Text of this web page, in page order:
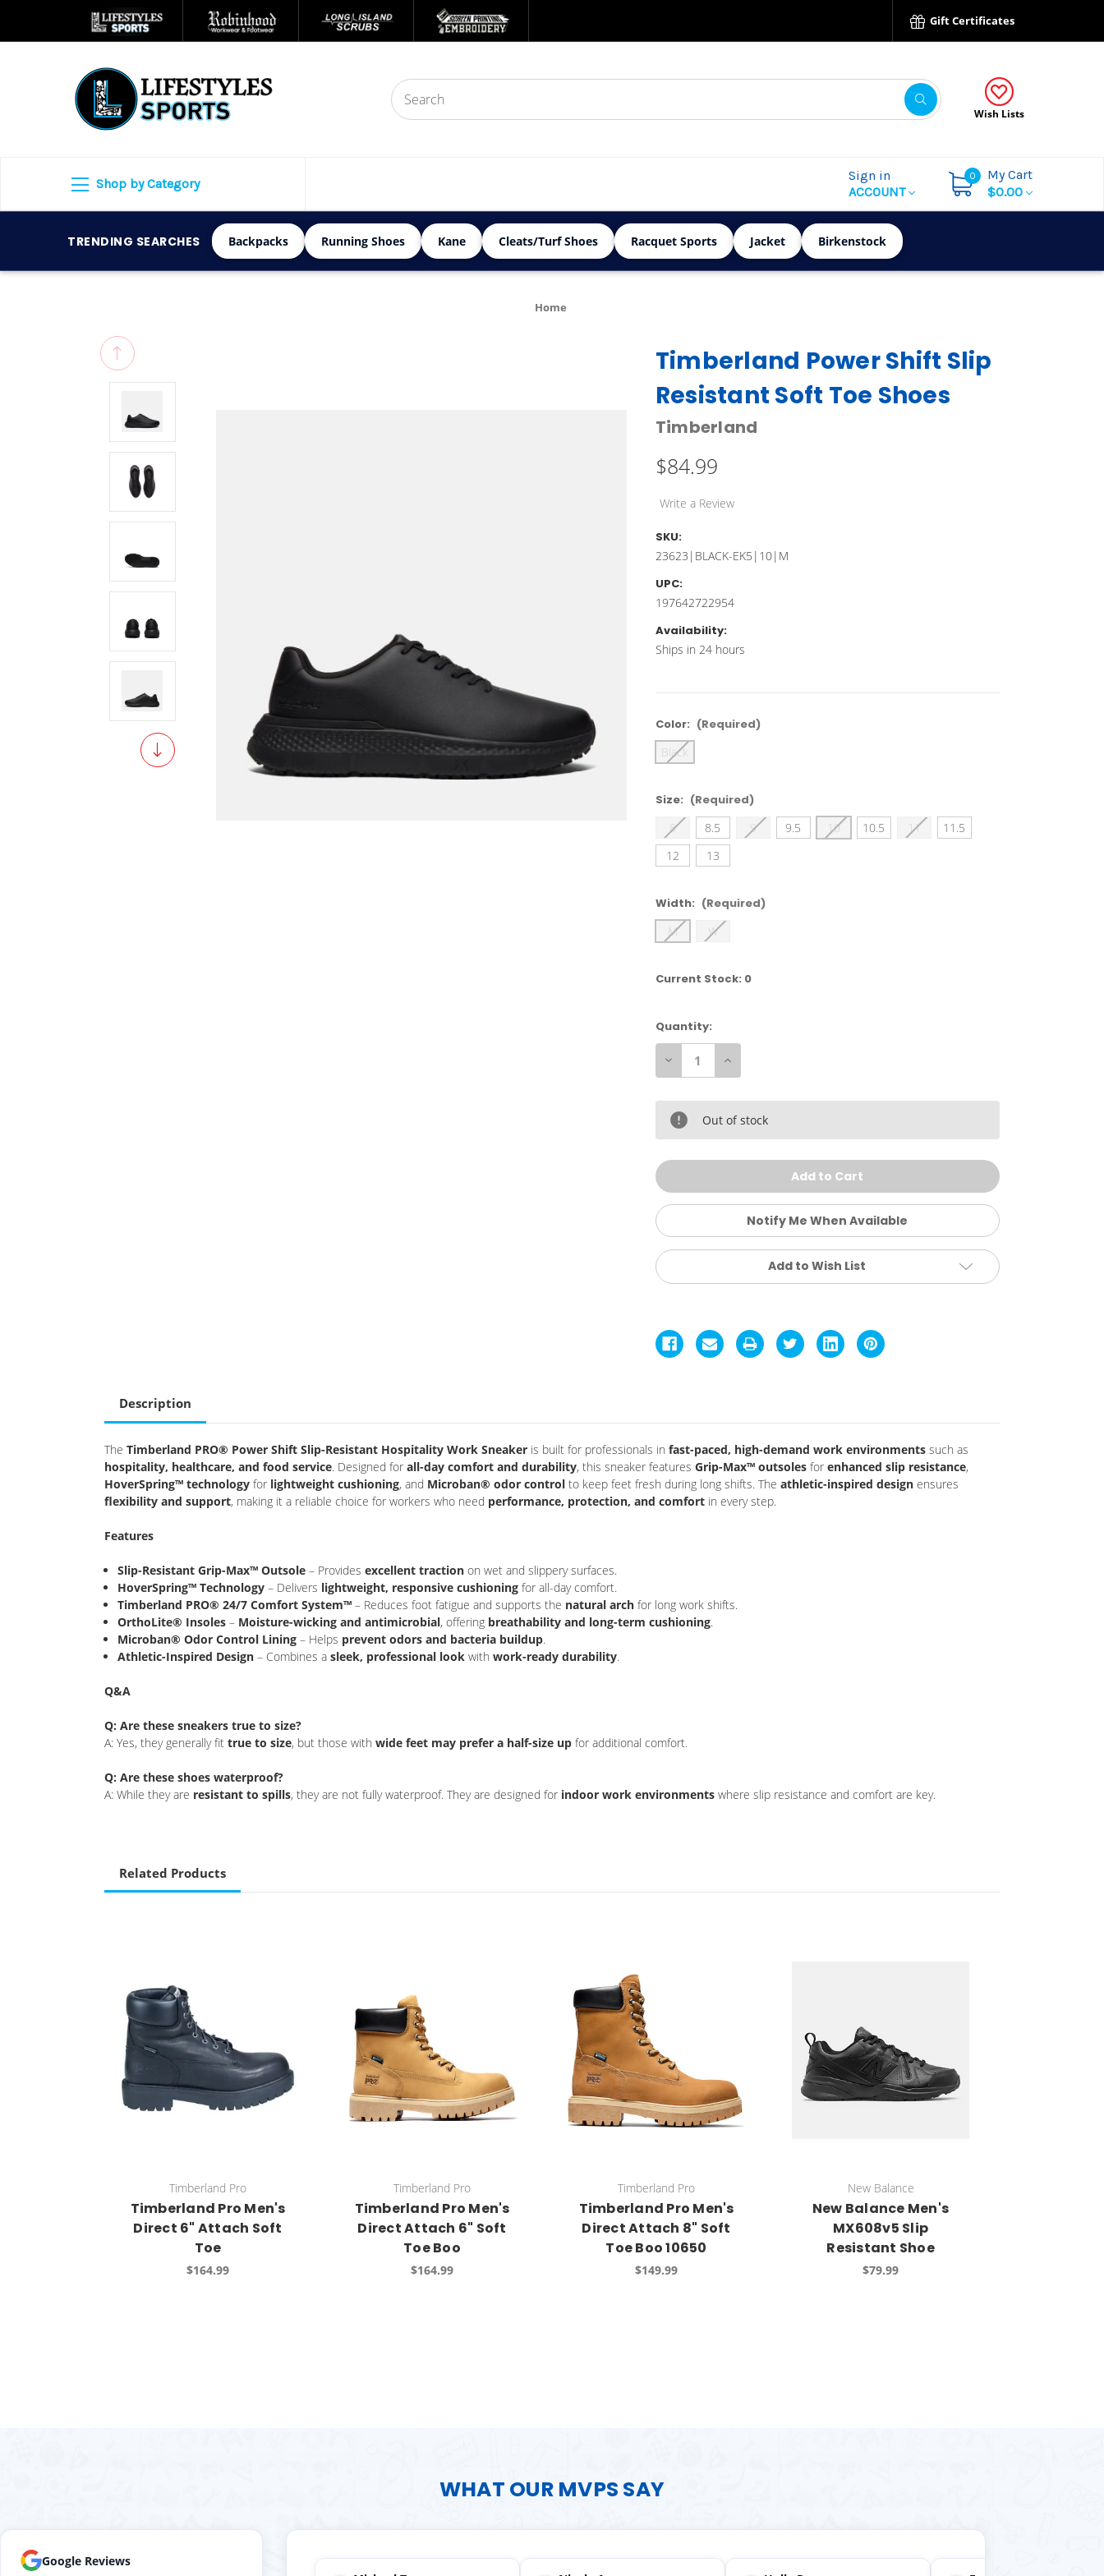
Gift Certificates
Wish Lists
Shop by Category
Sign in
ACCOUNT
0
My Cart
$0.00
TRENDING SEARCHES Backpacks Running Shoes Kane Cleats/Turf Shoes Racquet Sports Jacket Birkenstock
Home
Timberland Power Shift Slip
Resistant Soft Toe Shoes
Timberland
$84.99
Write a Review
SKU:
23623|BLACK-EK5|10|M
UPC:
197642722954
Availability:
Ships in 24 hours
Color: (Required)
Black
Size: (Required)
8
8.5 9 9.5 10 10.5 11
11.5
12
13
Width: (Required)
M
W
Current Stock: 0
Quantity:
Decrease
Quantity
of
Power
Shift
Slip
Resistant
Toe
Increase
of
Power
Shift
Slip
Resistant
Toe
Out of stock
Notify Me When Available
Add to Wish List
Description
The Timberland PRO® Power Shift Slip-Resistant Hospitality Work Sneaker is built for professionals in fast-paced, high-demand work environments such as
hospitality, healthcare, and food service. Designed for all-day comfort and durability, this sneaker features Grip-Max™ outsoles for enhanced slip resistance,
HoverSpring™ technology for lightweight cushioning, and Microban® odor control to keep feet fresh during long shifts. The athletic-inspired design ensures
flexibility and support, making it a reliable choice for workers who need performance, protection, and comfort in every step.
Features
Slip-Resistant Grip-Max™ Outsole – Providesexcellent traction on wet and slippery surfaces.
HoverSpring™ Technology – Delivers lightweight, responsive cushioning for all-day comfort.
Timberland PRO® 24/7 Comfort System™ – Reduces foot fatigue and supports the natural arch for long work shifts.
OrthoLite® Insoles – Moisture-wicking and antimicrobial, offering breathability and long-term cushioning.
Microban® Odor Control Lining – Helps prevent odors and bacteria buildup.
Athletic-Inspired Design – Combines asleek, professional look withwork-ready durability.
Q&A
Q: Are these sneakers true to size?
A: Yes, they generally fit true to size, but those with wide feet may prefer a half-size up for additional comfort.
Q: Are these shoes waterproof?
A: While they are resistant to spills, they are not fully waterproof. They are designed for indoor work environments where slip resistance and comfort are key.
Related Products
Timberland Pro
Timberland Pro Men's
Direct 6" Attach Soft
Toe
$164.99
Timberland Pro
Timberland Pro Men's
Direct Attach 6" Soft
Toe Boo
$164.99
Timberland Pro
Timberland Pro Men's
Direct Attach 8" Soft
Toe Boo 10650
$149.99
New Balance
New Balance Men's
MX608v5 Slip
Resistant Shoe
$79.99
WHAT OUR MVPS SAY
Google Reviews